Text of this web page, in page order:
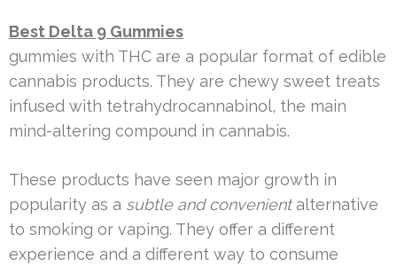
Best Delta 9 Gummies
gummies with THC are a popular format of edible
cannabis products. They are chewy sweet treats
infused with tetrahydrocannabinol, the main
mind-altering compound in cannabis.
These products have seen major growth in
popularity as a subtle and convenientalternative
to smoking or vaping. They offer a different
experience and a different way to consume